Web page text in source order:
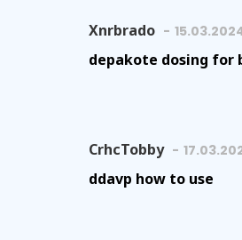
Xnrbrado
depakote dosing for
CrhcTobby
ddavp how to use